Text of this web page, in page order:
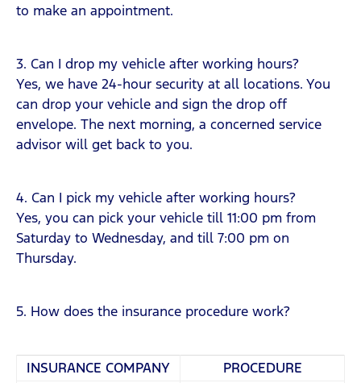
to make an appointment.
3. Can I drop my vehicle after working hours?
Yes, we have 24-hour security at all locations. You
can drop your vehicle and sign the drop off
envelope. The next morning, a concerned service
advisor will get back to you.
4. Can I pick my vehicle after working hours?
Yes, you can pick your vehicle till 11:00 pm from
Saturday to Wednesday, and till 7:00 pm on
Thursday.
5. How does the insurance procedure work?
INSURANCE COMPANY
PROCEDURE